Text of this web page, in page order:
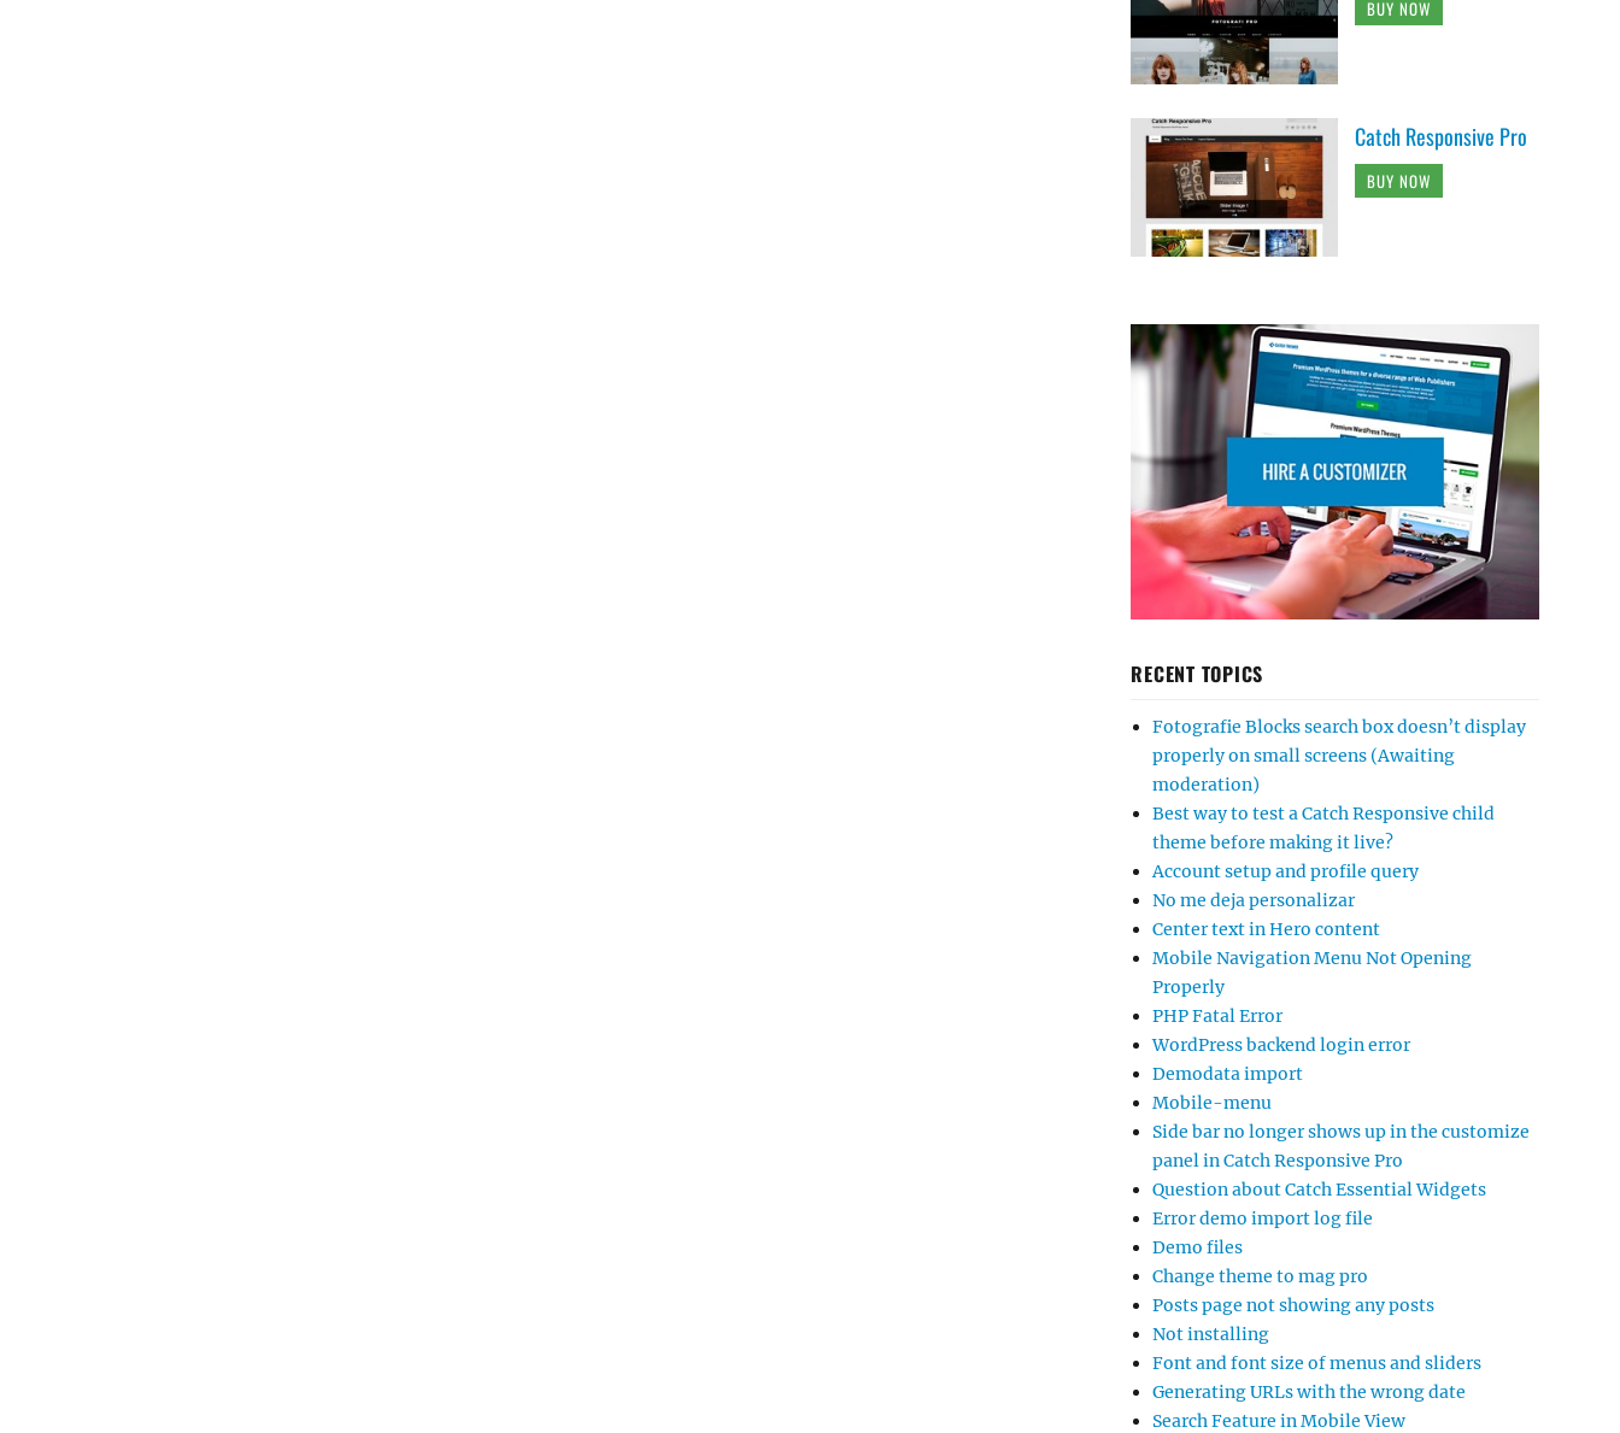
BUY NOW
Catch Responsive Pro
BUY NOW
RECENT TOPICS
Fotografie Blocks search box doesn’t display
properly on small screens (Awaiting
moderation)
Best way to test a Catch Responsive child
theme before making it live?
Account setup and profile query
No me deja personalizar
Center text in Hero content
Mobile Navigation Menu Not Opening
Properly
PHP Fatal Error
WordPress backend login error
Demodata import
Mobile-menu
Side bar no longer shows up in the customize
panel in Catch Responsive Pro
Question about Catch Essential Widgets
Error demo import log file
Demo files
Change theme to mag pro
Posts page not showing any posts
Not installing
Font and font size of menus and sliders
Generating URLs with the wrong date
Search Feature in Mobile View